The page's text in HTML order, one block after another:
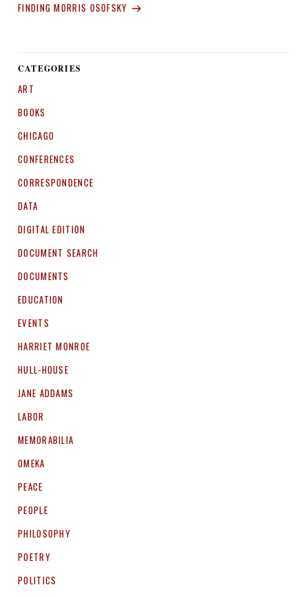
FINDING MORRIS OSOFSKY
CATEGORIES
ART
BOOKS
CHICAGO
CONFERENCES
CORRESPONDENCE
DATA
DIGITAL EDITION
DOCUMENT SEARCH
DOCUMENTS
EDUCATION
EVENTS
HARRIET MONROE
HULL-HOUSE
JANE ADDAMS
LABOR
MEMORABILIA
OMEKA
PEACE
PEOPLE
PHILOSOPHY
POETRY
POLITICS